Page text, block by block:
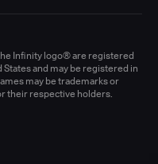
Infinity logo® are registered
and may be registered in
may be trademarks or
their respective holders.